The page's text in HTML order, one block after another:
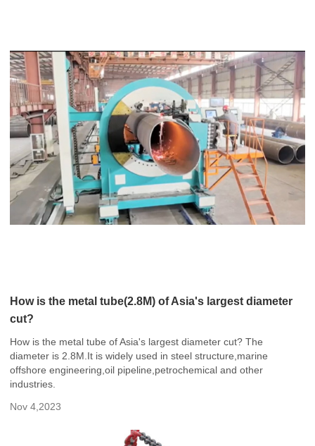
How is the metal tube(2.8M) of Asia's largest diameter
cut?
How is the metal tube of Asia's largest diameter cut? The
diameter is 2.8M.It is widely used in steel structure,marine
offshore engineering,oil pipeline,petrochemical and other
industries.
Nov 4,2023